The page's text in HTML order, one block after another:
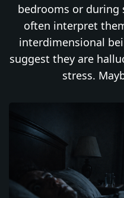
bedrooms or during
often interpret
interdimensional
suggest they are
stress.